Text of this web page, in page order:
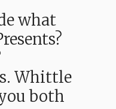
what
Whittle
both